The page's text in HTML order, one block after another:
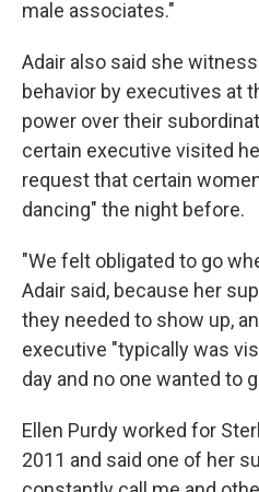
male associates."
Adair also said she
behavior by executives at
power over their
certain executive visited
request that certain
dancing" the night before.
"We felt obligated to go
Adair said, because her
they needed to show up,
executive "typically was
day and no one wanted to
Ellen Purdy worked for
2011 and said one of her